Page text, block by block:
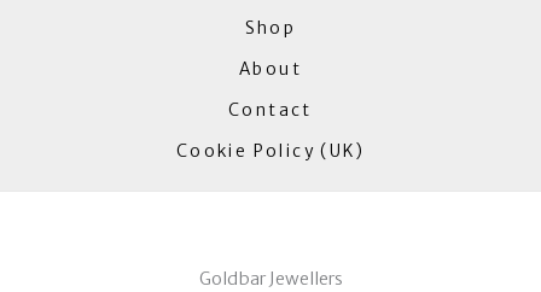
Shop
About
Contact
Cookie Policy (UK)
Goldbar Jewellers